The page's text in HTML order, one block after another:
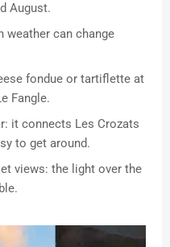
August.
weather can change
fondue or tartiflette at
Fangle.
it connects Les Crozats
to get around.
views: the light over the